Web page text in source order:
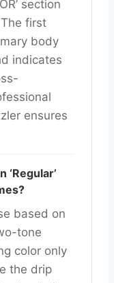
section
first
body
indicates
ensures
based on
tone
color only
the drip